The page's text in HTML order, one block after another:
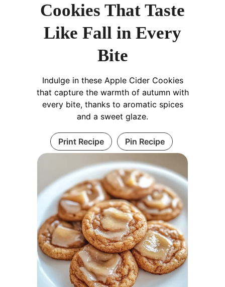
Cookies That Taste
Like Fall in Every
Bite
Indulge in these Apple Cider Cookies
that capture the warmth of autumn with
every bite, thanks to aromatic spices
and a sweet glaze.
Print Recipe Pin Recipe